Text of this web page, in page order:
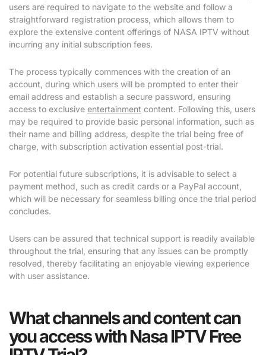
users are required to navigate to the website and follow a
straightforward registration process, which allows them to
explore the extensive content offerings of NASA IPTV without
incurring any initial subscription fees.
The process typically commences with the creation of an
account, during which users will be prompted to enter their
email address and establish a secure password, ensuring
access to exclusive entertainment content. Following this, users
may be required to provide basic personal information, such as
their name and billing address, despite the trial being free of
charge, with subscription activation essential post-trial.
For potential future subscriptions, it is advisable to select a
payment method, such as credit cards or a PayPal account,
which will be necessary for seamless billing once the trial period
concludes.
Users can be assured that technical support is readily available
throughout the trial, ensuring that any issues can be promptly
resolved, thereby facilitating an enjoyable viewing experience
with user assistance.
What channels and content can
you access with Nasa IPTV Free